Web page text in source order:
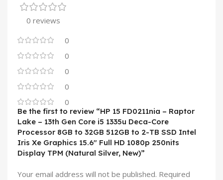
0 reviews
0
0
0
0
0
Be the first to review “HP 15 FD0211nia – Raptor
Lake – 13th Gen Core i5 1335u Deca-Core
Processor 8GB to 32GB 512GB to 2-TB SSD Intel
Iris Xe Graphics 15.6″ Full HD 1080p 250nits
Display TPM (Natural Silver, New)”
Your email address will not be published. Required